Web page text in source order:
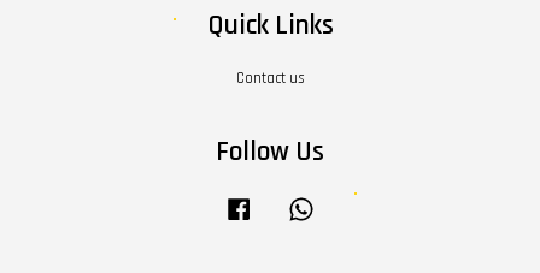
Quick Links
Contact us
Follow Us
Facebook